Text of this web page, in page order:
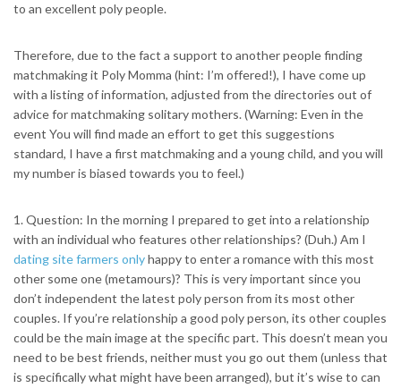
to an excellent poly people.
Therefore, due to the fact a support to another people finding
matchmaking it Poly Momma (hint: I’m offered!), I have come up
with a listing of information, adjusted from the directories out of
advice for matchmaking solitary mothers. (Warning: Even in the
event You will find made an effort to get this suggestions
standard, I have a first matchmaking and a young child, and you will
my number is biased towards you to feel.)
1. Question: In the morning I prepared to get into a relationship
with an individual who features other relationships? (Duh.) Am I
dating site farmers onlyhappy to enter a romance with this most
other some one (metamours)? This is very important since you
don’t independent the latest poly person from its most other
couples. If you’re relationship a good poly person, its other couples
could be the main image at the specific part. This doesn’t mean you
need to be best friends, neither must you go out them (unless that
is specifically what might have been arranged), but it’s wise to can